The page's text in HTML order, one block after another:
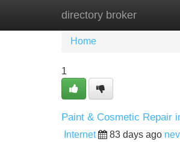
directory broker
Home New Site
Home
1
Paint & Cosmetic Repair
Internet 83 days ago